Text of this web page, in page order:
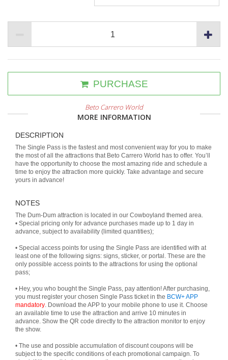
PURCHASE
Beto Carrero World
MORE INFORMATION
DESCRIPTION
The Single Pass is the fastest and most convenient way for you to make
the most of all the attractions that Beto Carrero World has to offer. You’ll
have the opportunity to choose the most amazing ride and schedule a
time to enjoy the attraction more quickly. Take advantage and secure
yours in advance!
NOTES
The Dum-Dum attraction is located in our Cowboyland themed area.
• Special pricing only for advance purchases made up to 1 day in
advance, subject to availability (limited quantities);
• Special access points for using the Single Pass are identified with at
least one of the following signs: signs, sticker, or portal. These are the
only possible access points to the attractions for using the optional
pass;
• Hey, you who bought the Single Pass, pay attention! After purchasing,
you must register your chosen Single Pass ticket in the BCW+ APP
mandatory. Download the APP to your mobile phone to use it. Choose
an available time to use the attraction and arrive 10 minutes in
advance. Show the QR code directly to the attraction monitor to enjoy
the show.
• The use and possible accumulation of discount coupons will be
subject to the specific conditions of each promotional campaign. To